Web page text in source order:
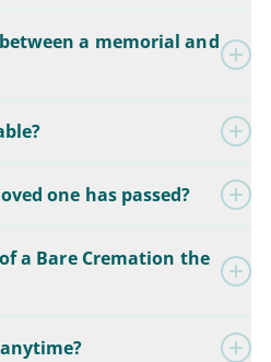
a memorial and
one has passed?
a Bare Cremation the